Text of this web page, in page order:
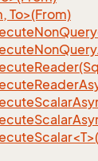
To>(From)
Non
NonQuery
Reader